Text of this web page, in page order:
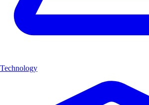
Technology